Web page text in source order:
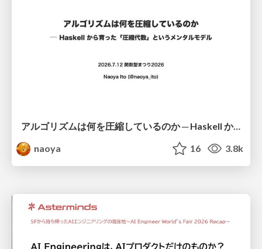
アルゴリズムは何を圧縮しているのか ─ Haskell から育った「圧縮代数」というメンタルモデル
naoya
16 3.8k